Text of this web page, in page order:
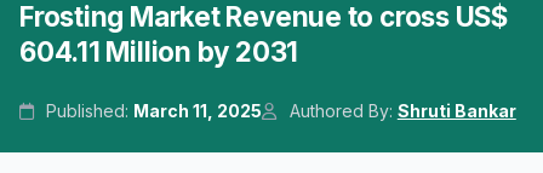
Frosting Market Revenue to cross US$
604.11 Million by 2031
Published: March 11, 2025 Authored By: Shruti Bankar